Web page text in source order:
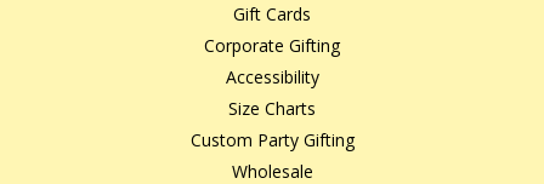
Gift Cards
Corporate Gifting
Accessibility
Size Charts
Custom Party Gifting
Wholesale